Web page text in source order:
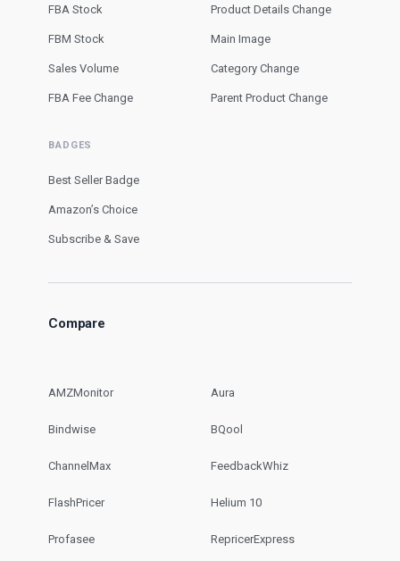
FBA Stock
FBM Stock
Sales Volume
FBA Fee Change
Product Details Change
Main Image
Category Change
Parent Product Change
BADGES
Best Seller Badge
Amazon’s Choice
Subscribe & Save
Compare
AMZMonitor Aura
Bindwise BQool
ChannelMax FeedbackWhiz
FlashPricer Helium 10
Profasee RepricerExpress